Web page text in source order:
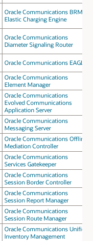
Oracle Communications BRM -
Elastic Charging Engine
Oracle Communications
Diameter Signaling Router
Oracle Communications EAGLE
Oracle Communications
Element Manager
Oracle Communications
Evolved Communications
Application Server
Oracle Communications
Messaging Server
Oracle Communications Offline
Mediation Controller
Oracle Communications
Services Gatekeeper
Oracle Communications
Session Border Controller
Oracle Communications
Session Report Manager
Oracle Communications
Session Route Manager
Oracle Communications Unified
Inventory Management